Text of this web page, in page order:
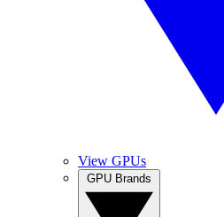
View GPUs